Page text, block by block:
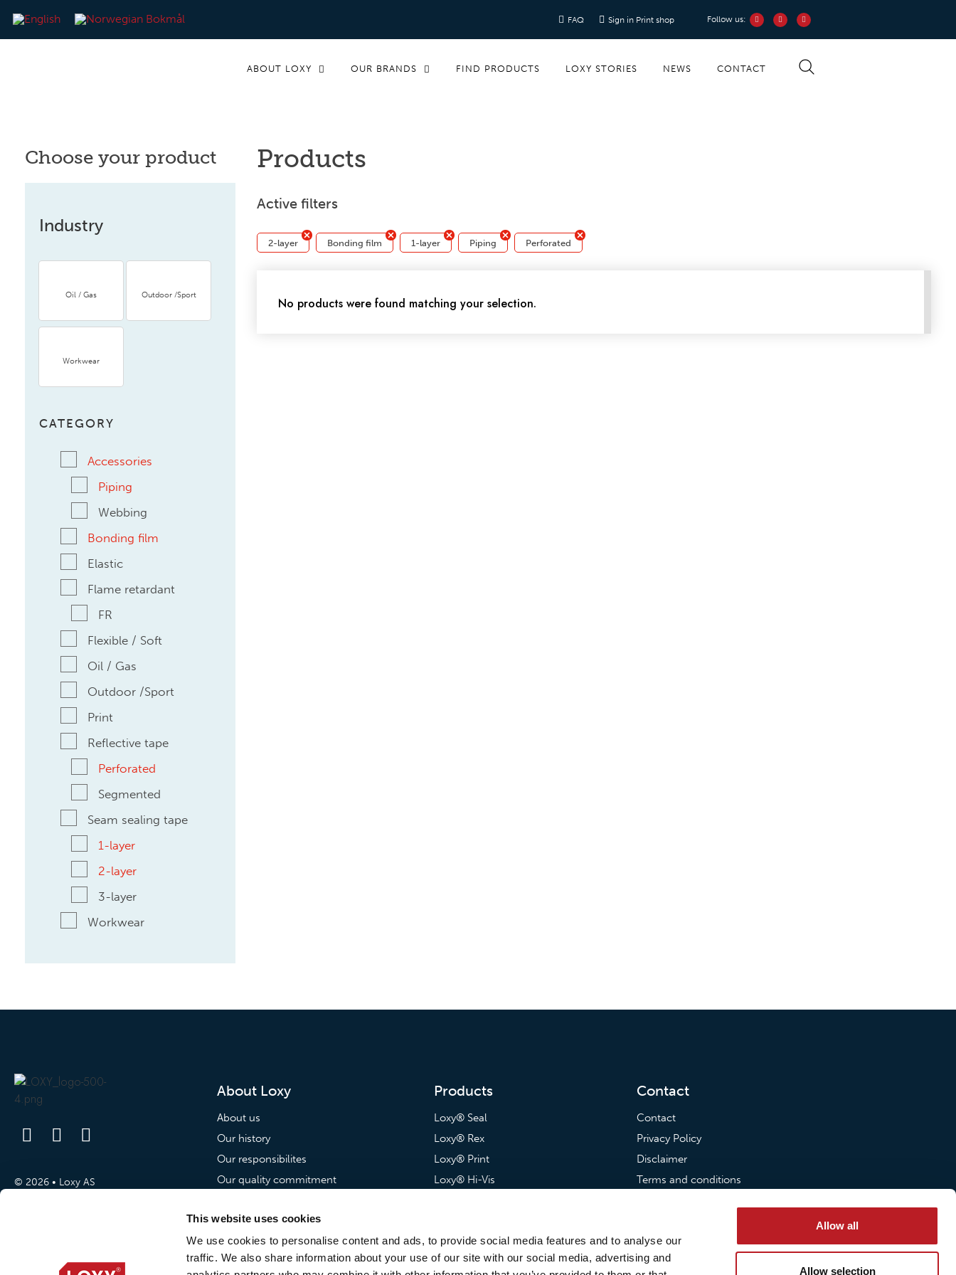
This website uses cookies
We use cookies to personalise content and ads, to provide social media features and to analyse our
traffic. We also share information about your use of our site with our social media, advertising and
Allow all
Allow selection
FAQ Sign in Print shop Follow us:
ABOUT LOXY OUR BRANDS FIND PRODUCTS LOXY STORIES NEWS CONTACT
Products
Active filters
2-layer Bonding film 1-layer Piping Perforated
No products were found matching your selection.
Choose your product
Industry
Oil / Gas Outdoor /Sport
Workwear
CATEGORY
Accessories
Piping
Webbing
Bonding film
Elastic
Flame retardant
FR
Flexible / Soft
Oil / Gas
Outdoor /Sport
Print
Reflective tape
Perforated
Segmented
Seam sealing tape
1-layer
2-layer
3-layer
Workwear
© 2026 • Loxy AS
About Loxy
About us
Our history
Our responsibilites
Our quality commitment
News
News
Products
Loxy® Seal
Loxy® Rex
Loxy® Print
Loxy® Hi-Vis
Contact
Contact
Privacy Policy
Disclaimer
Terms and conditions
Send us an email
post@loxy.com